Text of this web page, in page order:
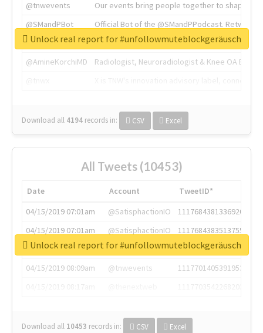
@tnwevents
Our events bring people together to shape the
@SMandPBot
Official Bot of the @SMandPPodcast.
@thenextweb
The heart of tech.
@AmineKorchiMD
Radiologist, Neuroradiologist & Knee OA
Download all 4194 records in: CSV Excel
Unlock real report for #unfollowmuteblockgeräusch
All Tweets (10453)
Date Account
TweetID*
04/15/2019 07:01am
@SatisphactionIO
1117684381336920064
04/15/2019 07:01am
@SatisphactionIO
1117684383513755649
04/15/2019 07:03am
@annaercilla
1117684805876027392
04/15/2019 08:09am
@tnwevents
1117701405391953920
Download all 10453 records in: CSV Excel
Unlock real report for #unfollowmuteblockgeräusch